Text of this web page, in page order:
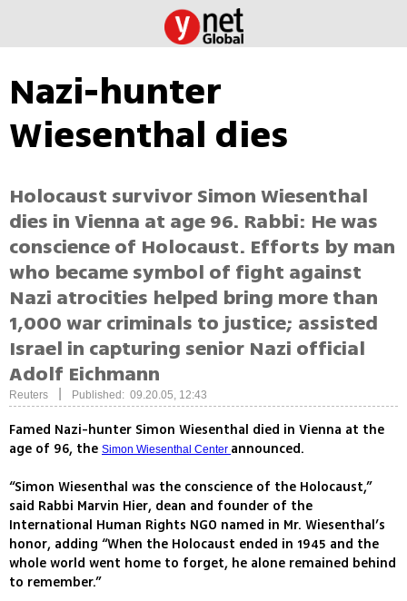
Nazi-hunter
Wiesenthal dies
Holocaust survivor Simon Wiesenthal
dies in Vienna at age 96. Rabbi: He was
conscience of Holocaust. Efforts by man
who became symbol of fight against
Nazi atrocities helped bring more than
1,000 war criminals to justice; assisted
Israel in capturing senior Nazi official
Adolf Eichmann
Reuters Published: 09.20.05, 12:43
Famed Nazi-hunter Simon Wiesenthal died in Vienna at the
age of 96, the Simon Wiesenthal Center announced.
“Simon Wiesenthal was the conscience of the Holocaust,”
said Rabbi Marvin Hier, dean and founder of the
International Human Rights NGO named in Mr. Wiesenthal’s
honor, adding “When the Holocaust ended in 1945 and the
whole world went home to forget, he alone remained behind
to remember.”